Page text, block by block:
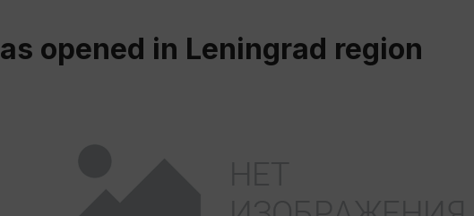
opened in Leningrad region